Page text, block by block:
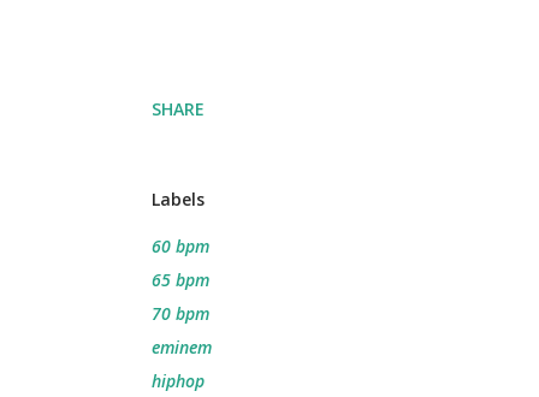
SHARE
Labels
60 bpm
65 bpm
70 bpm
eminem
hiphop